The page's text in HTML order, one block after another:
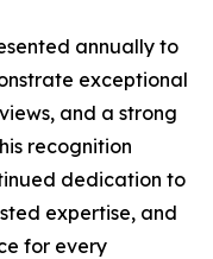
annually to
exceptional
and a strong
recognition
dedication to
expertise, and
for every